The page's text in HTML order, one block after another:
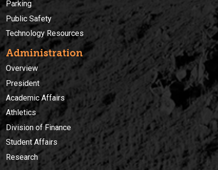
Parking
Public Safety
Technology Resources
Administration
Overview
President
Academic Affairs
Athletics
Division of Finance
Student Affairs
Research